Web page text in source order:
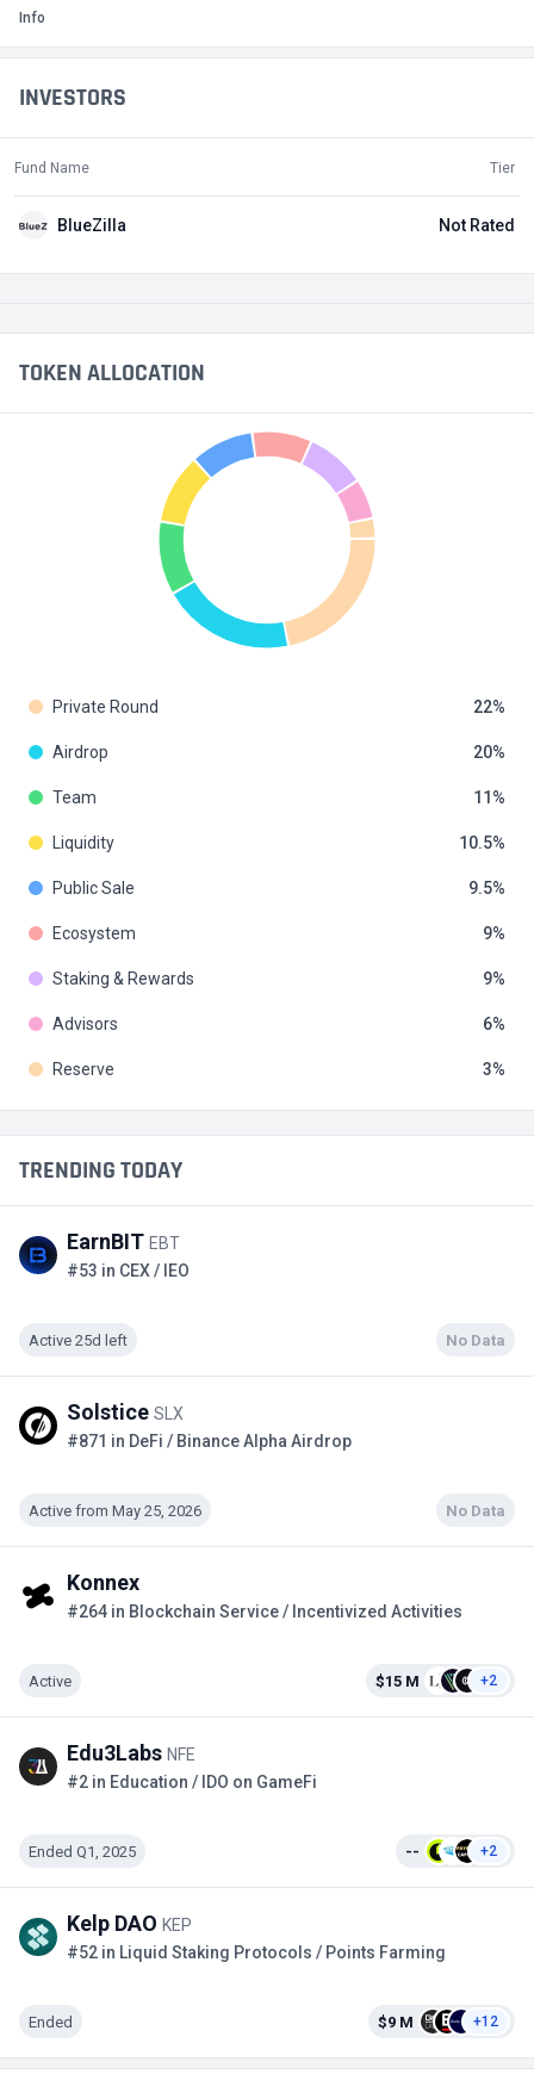
INVESTORS
Fund Name Tier
BlueZilla Not Rated
Info
TRENDING TODAY
EarnBIT EBT
#53 in CEX / IEO
Active 25d left No Data
Solstice SLX
#871 in DeFi / Binance Alpha Airdrop
Active from May 25, 2026 No Data
Konnex
#264 in Blockchain Service / Incentivized Activities
Active $15 M +2
Edu3Labs NFE
#2 in Education / IDO on GameFi
Ended Q1, 2025 -- +2
Kelp DAO KEP
#52 in Liquid Staking Protocols / Points Farming
Ended $9 M +12
TOKEN ALLOCATION
Private Round 22
Airdrop 20
Team 11
Liquidity 10.5
Public Sale 9.5
Ecosystem 9
Staking & Rewards 9
Advisors 6
Reserve 3